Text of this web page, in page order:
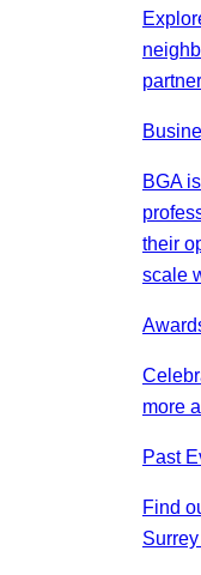
BGA
their
scale
more
Past
Find